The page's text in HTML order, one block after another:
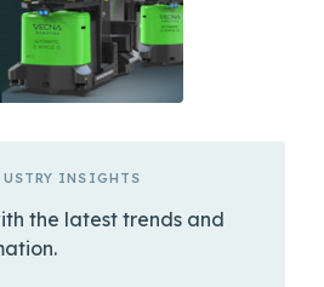
INSIGHTS
the latest trends and